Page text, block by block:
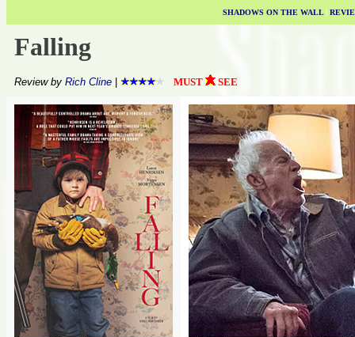
SHADOWS ON THE WALL|
Falling
Review by Rich Cline MUST SEE